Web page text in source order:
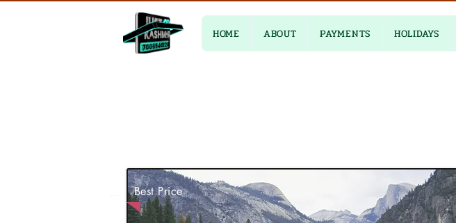
HOME ABOUT PAYMENTS HOLIDAYS
Best Price